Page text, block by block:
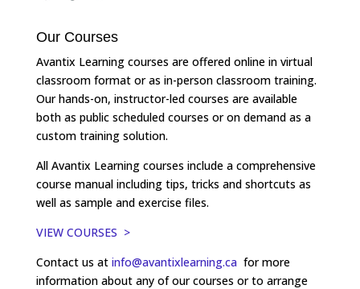
Our Courses
Avantix Learning courses are offered online in virtual
classroom format or as in-person classroom training.
Our hands-on, instructor-led courses are available
both as public scheduled courses or on demand as a
custom training solution.
All Avantix Learning courses include a comprehensive
course manual including tips, tricks and shortcuts as
well as sample and exercise files.
VIEW COURSES >
Contact us at info@avantixlearning.ca for more
information about any of our courses or to arrange